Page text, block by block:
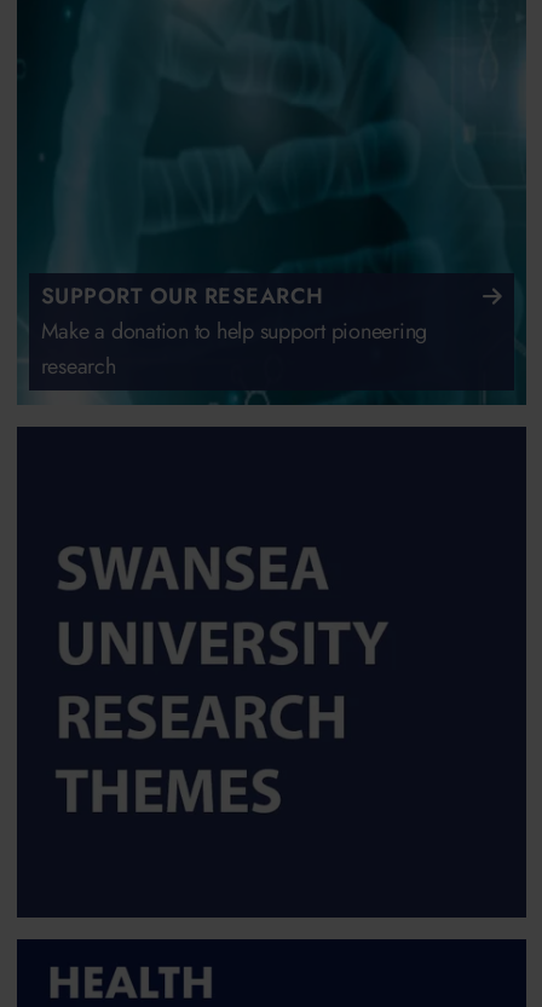
SUPPORT OUR RESEARCH
Make a donation to help support pioneering
research